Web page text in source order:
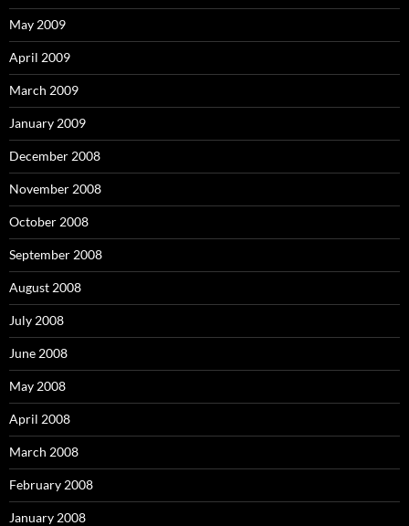
May 2009
April 2009
March 2009
January 2009
December 2008
November 2008
October 2008
September 2008
August 2008
July 2008
June 2008
May 2008
April 2008
March 2008
February 2008
January 2008